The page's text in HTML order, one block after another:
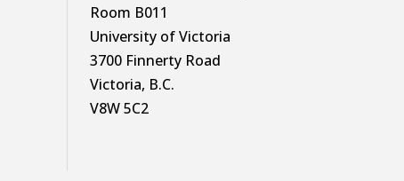
Room B011
University of Victoria
3700 Finnerty Road
Victoria, B.C.
V8W 5C2